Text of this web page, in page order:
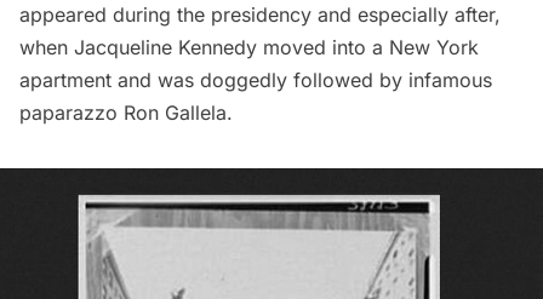
appeared during the presidency and especially after,
when Jacqueline Kennedy moved into a New York
apartment and was doggedly followed by infamous
paparazzo Ron Gallela.